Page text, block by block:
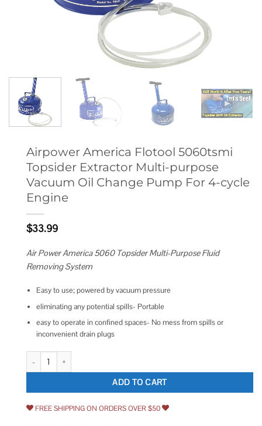
Airpower America Flotool 5060tsmi
Topsider Extractor Multi-purpose
Vacuum Oil Change Pump For 4-cycle
Engine
$33.99
Air Power America 5060 Topsider Multi-Purpose Fluid
Removing System
Easy to use; powered by vacuum pressure
eliminating any potential spills- Portable
easy to operate in confined spaces- No mess from spills or
inconvenient drain plugs
Airpower America Flotool 5060tsmi Topsider Extractor Multi-purpose
ADD TO CART
FREE SHIPPING ON ORDERS OVER $50